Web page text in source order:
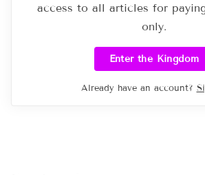
access to all articles for
only.
Enter the Kingdom
Already have an account?